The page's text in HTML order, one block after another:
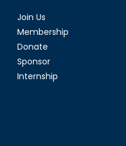
Join Us
Membership
Donate
Sponsor
Internship